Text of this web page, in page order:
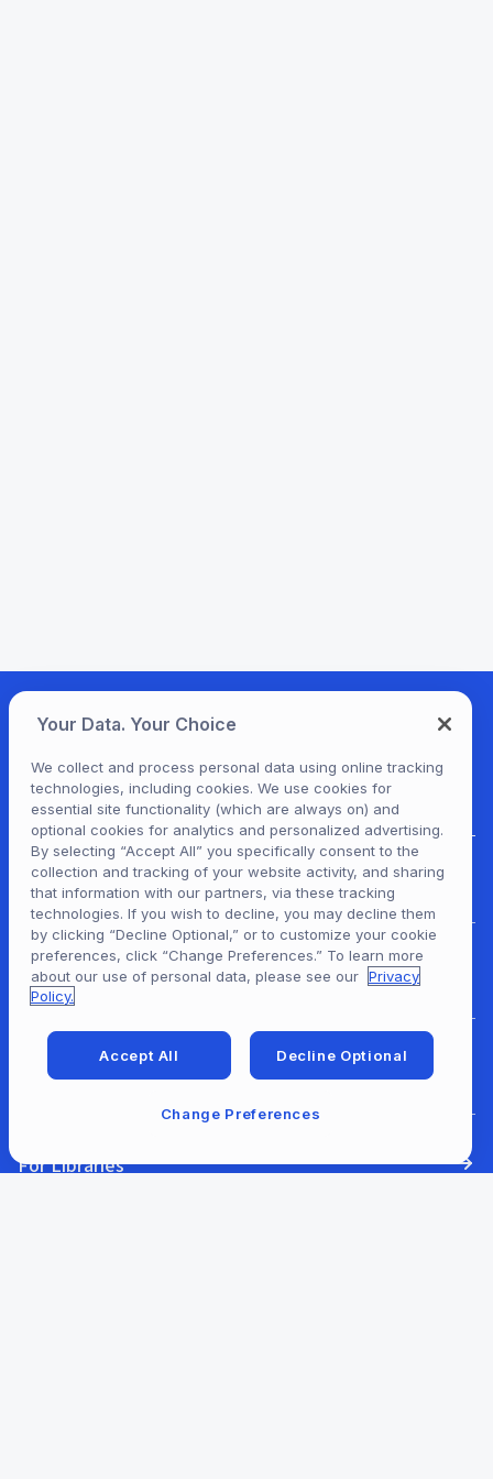
For Patrons
For Content Providers
For Developers
For Libraries
Your Data. Your Choice
We collect and process personal data using online tracking
technologies, including cookies. We use cookies for
essential site functionality (which are always on) and
optional cookies for analytics and personalized advertising.
By selecting “Accept All” you specifically consent to the
collection and tracking of your website activity, and sharing
that information with our partners, via these tracking
technologies. If you wish to decline, you may decline them
by clicking “Decline Optional,” or to customize your cookie
preferences, click “Change Preferences.” To learn more
about our use of personal data, please see our Privacy
Policy.
Accept All Decline Optional
Change Preferences